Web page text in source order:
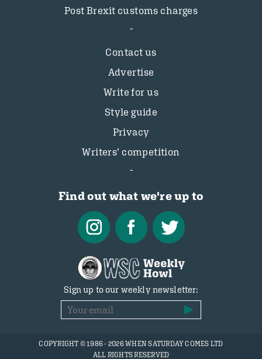
Post Brexit customs charges
Contact us
Advertise
Write for us
Style guide
Privacy
Writers’ competition
Find out what we're up to
Sign up to our weekly newsletter:
COPYRIGHT © 1986 - 2026 WHEN SATURDAY COMES LTD
ALL RIGHTS RESERVED